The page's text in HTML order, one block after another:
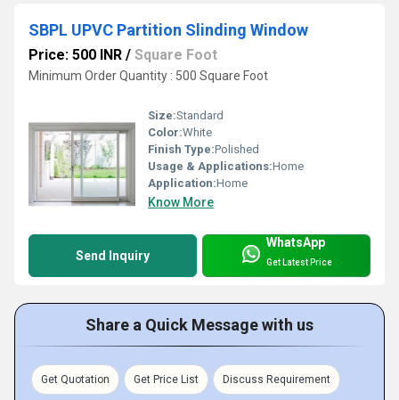
SBPL UPVC Partition Slinding Window
Price: 500 INR / Square Foot
Minimum Order Quantity : 500 Square Foot
Size:Standard
Color:White
Finish Type:Polished
Usage & Applications:Home
Application:Home
Know More
Send Inquiry
WhatsApp
Get Latest Price
Share a Quick Message with us
Get Quotation Get Price List Discuss Requirement